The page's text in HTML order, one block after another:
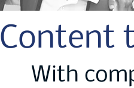
Content
With